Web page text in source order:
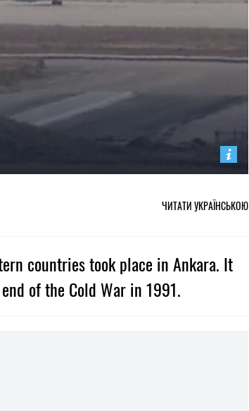
ЧИТАТИ УКРАЇНСЬКОЮ
countries took place in Ankara. It
of the Cold War in 1991.